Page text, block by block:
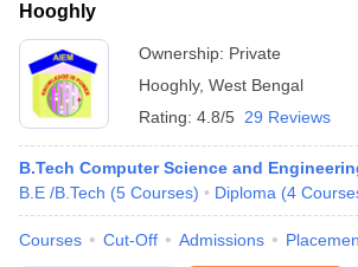
Hooghly
Ownership: Private
Hooghly, West Bengal
Rating: 4.8/5 29 Reviews
B.Tech Computer Science and
B.E /B.Tech (5 Courses) Diploma (4
Courses Cut-Off Admissions